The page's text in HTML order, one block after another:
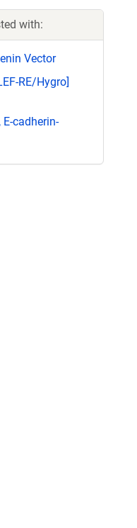
with:
Vector
RE/Hygro]
E-cadherin-